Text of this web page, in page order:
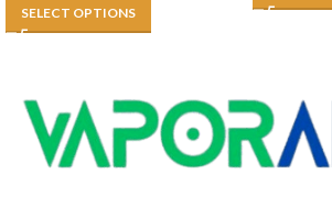
SELECT OPTIONS